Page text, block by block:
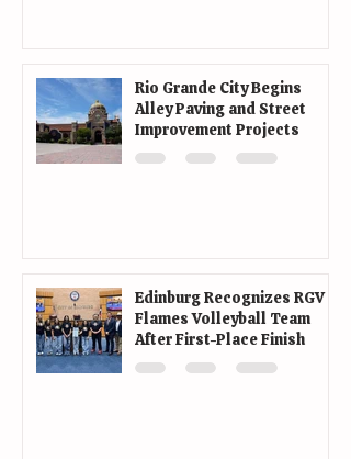
Rio Grande City Begins
Alley Paving and Street
Improvement Projects
Edinburg Recognizes RGV
Flames Volleyball Team
After First-Place Finish